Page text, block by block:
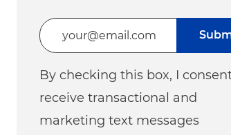
Enter Email address (Required)
By checking this box, I
receive transactional and
marketing text messages